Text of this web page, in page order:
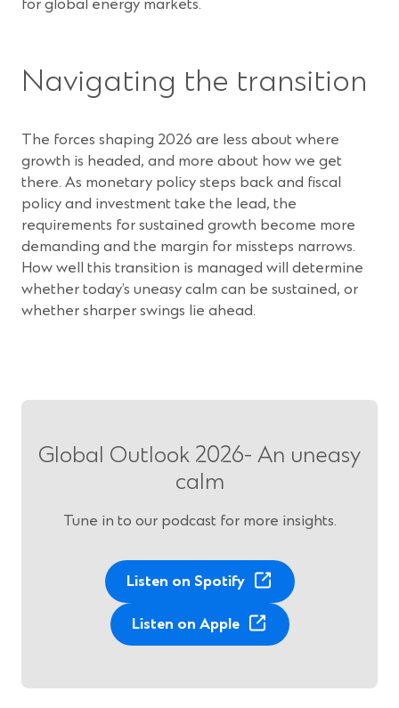
for global energy markets.
Navigating the transition
The forces shaping 2026 are less about where
growth is headed, and more about how we get
there. As monetary policy steps back and fiscal
policy and investment take the lead, the
requirements for sustained growth become more
demanding and the margin for missteps narrows.
How well this transition is managed will determine
whether today’s uneasy calm can be sustained, or
whether sharper swings lie ahead.
Global Outlook 2026- An uneasy
calm
Tune in to our podcast for more insights.
Listen on Spotify(
e
s
Listen on Apple(
O
e